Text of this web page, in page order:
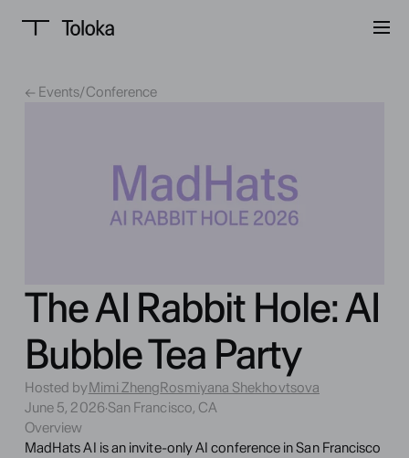
← Events/Conference
The AI Rabbit Hole: AI
Bubble Tea Party
Hosted byMimi ZhengRosmiyana Shekhovtsova
June 5, 2026·San Francisco, CA
Overview
MadHats AI is an invite-only AI conference in San Francisco